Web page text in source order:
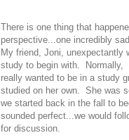
There is one thing that
perspective...one incredibly
My friend, Joni, unexpectantly
study to begin with. Normally,
really wanted to be in a study
studied on her own. She was
we started back in the fall to
sounded perfect...we would
for discussion.